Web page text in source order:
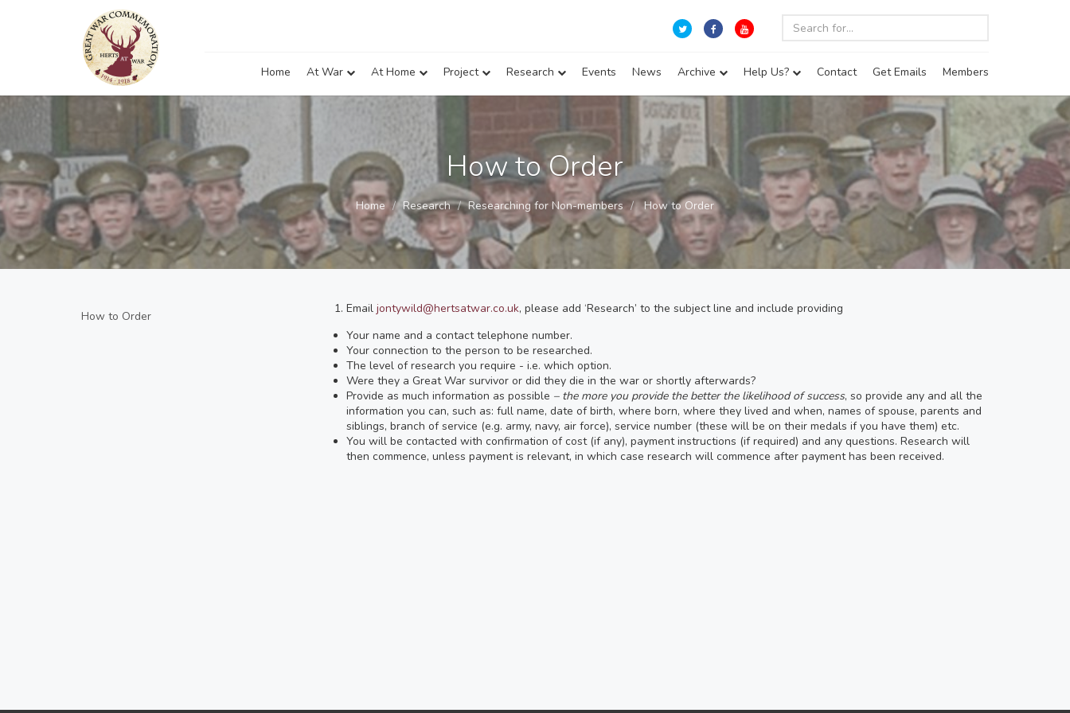
Home At War At Home Project Research Events News Archive Help Us? Contact Get Emails Members
How to Order
Home Research Researching for Non-members How to Order
How to Order
Email jontywild@hertsatwar.co.uk, please add ‘Research’ to the subject line and include providing
Your name and a contact telephone number.
Your connection to the person to be researched.
The level of research you require - i.e. which option.
Were they a Great War survivor or did they die in the war or shortly afterwards?
Provide as much information as possible – the more you provide the better the likelihood of success, so provide any and all the
information you can, such as: full name, date of birth, where born, where they lived and when, names of spouse, parents and
siblings, branch of service (e.g. army, navy, air force), service number (these will be on their medals if you have them) etc.
You will be contacted with confirmation of cost (if any), payment instructions (if required) and any questions. Research will
then commence, unless payment is relevant, in which case research will commence after payment has been received.